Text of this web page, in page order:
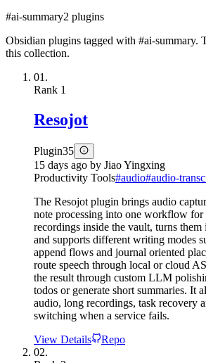
#ai-summary2 plugins
Obsidian plugins tagged with #ai-summary.
this collection.
01.
Rank 1
Resojot
Plugin35
15 days ago by Jiao Yingxing
Productivity Tools#audio#audio-
The Resojot plugin brings audio
note processing into one workflow for
recordings inside the vault, turns
and supports different writing modes
append flows and journal oriented
route speech through local or cloud
the result through custom LLM
todos or generate short summaries. It
audio, long recordings, task recovery
switching when a service fails.
View Details
Repo
02.